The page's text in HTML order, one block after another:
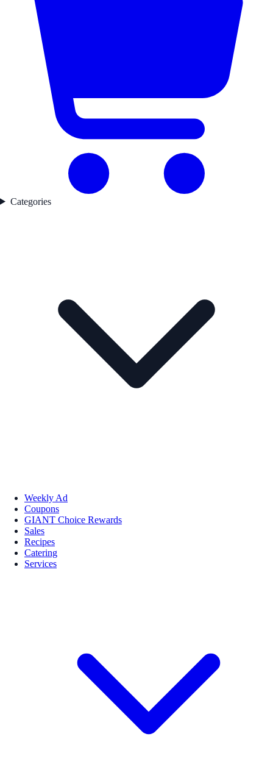
Categories
Weekly Ad
Coupons
GIANT Choice Rewards
Sales
Recipes
Catering
Services